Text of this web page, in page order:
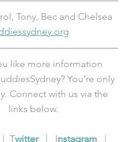
Tony, Bec and Chelsea
like more information
You’re only
Connect with us via the
links below.
|  T
witter
   |   I
nstagram
   |